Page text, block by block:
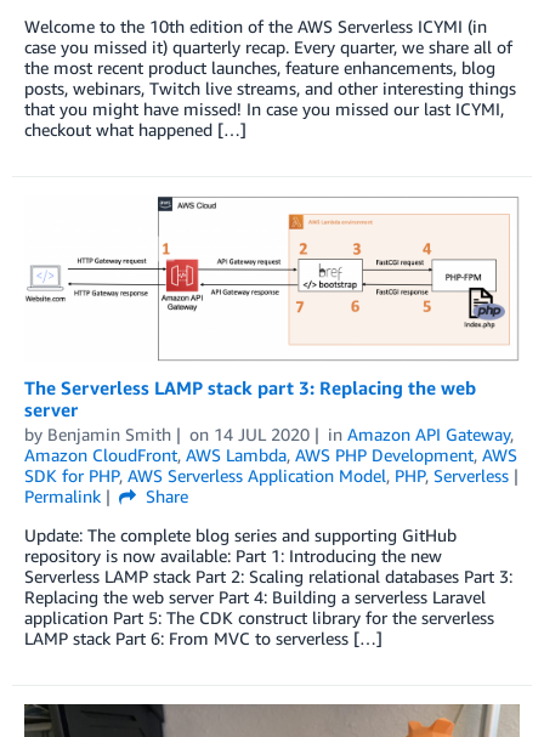
Welcome to the 10th edition of the AWS Serverless ICYMI (in
case you missed it) quarterly recap. Every quarter, we share all of
the most recent product launches, feature enhancements, blog
posts, webinars, Twitch live streams, and other interesting things
that you might have missed! In case you missed our last ICYMI,
checkout what happened […]
The Serverless LAMP stack part 3: Replacing the web
server
by Benjamin Smith on 14 JUL 2020 in Amazon API Gateway,
Amazon CloudFront, AWS Lambda, AWS PHP Development, AWS
SDK for PHP, AWS Serverless Application Model, PHP, Serverless
Permalink
Share
Update: The complete blog series and supporting GitHub
repository is now available: Part 1: Introducing the new
Serverless LAMP stack Part 2: Scaling relational databases Part 3:
Replacing the web server Part 4: Building a serverless Laravel
application Part 5: The CDK construct library for the serverless
LAMP stack Part 6: From MVC to serverless […]